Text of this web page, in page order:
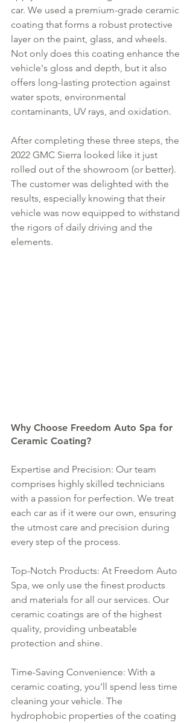
car. We used a premium-grade ceramic
coating that forms a robust protective
layer on the paint, glass, and wheels.
Not only does this coating enhance the
vehicle's gloss and depth, but it also
offers long-lasting protection against
water spots, environmental
contaminants, UV rays, and oxidation.
After completing these three steps, the
2022 GMC Sierra looked like it just
rolled out of the showroom (or better).
The customer was delighted with the
results, especially knowing that their
vehicle was now equipped to withstand
the rigors of daily driving and the
elements.
Why Choose Freedom Auto Spa for
Ceramic Coating?
Expertise and Precision: Our team
comprises highly skilled technicians
with a passion for perfection. We treat
each car as if it were our own, ensuring
the utmost care and precision during
every step of the process.
Top-Notch Products: At Freedom Auto
Spa, we only use the finest products
and materials for all our services. Our
ceramic coatings are of the highest
quality, providing unbeatable
protection and shine.
Time-Saving Convenience: With a
ceramic coating, you'll spend less time
cleaning your vehicle. The
hydrophobic properties of the coating